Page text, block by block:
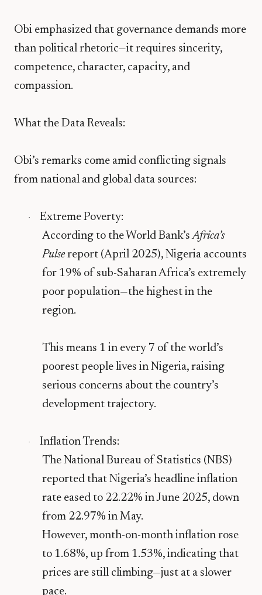
Obi emphasized that governance demands more
than political rhetoric—it requires sincerity,
competence, character, capacity, and
compassion.
What the Data Reveals:
Obi’s remarks come amid conflicting signals
from national and global data sources:
· Extreme Poverty:
According to the World Bank’sAfrica’s
Pulsereport (April 2025), Nigeria accounts
for 19% of sub-Saharan Africa’s extremely
poor population—the highest in the
region.
This means 1 in every 7 of the world’s
poorest people lives in Nigeria, raising
serious concerns about the country’s
development trajectory.
· Inflation Trends:
The National Bureau of Statistics (NBS)
reported that Nigeria’s headline inflation
rate eased to 22.22% in June 2025, down
from 22.97% in May.
However, month-on-month inflation rose
to 1.68%, up from 1.53%, indicating that
prices are still climbing—just at a slower
pace.